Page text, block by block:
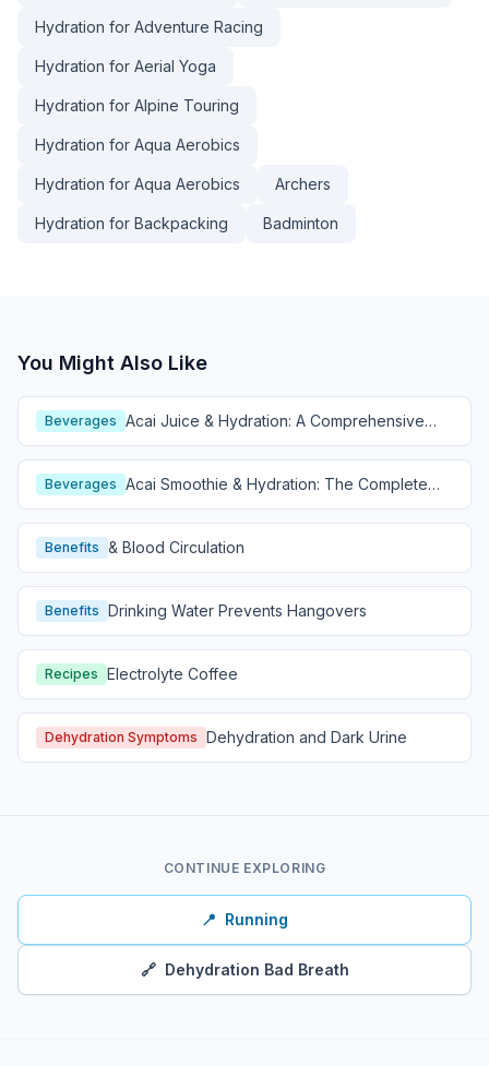
Hydration for Adventure Racing
Hydration for Aerial Yoga
Hydration for Alpine Touring
Hydration for Aqua Aerobics
Hydration for Aqua Aerobics Archers
Hydration for Backpacking Badminton
You Might Also Like
Beverages Acai Juice & Hydration: A Comprehensive
Guide
Beverages Acai Smoothie & Hydration: The Complete
Guide
Benefits & Blood Circulation
Benefits Drinking Water Prevents Hangovers
Recipes Electrolyte Coffee
Dehydration Symptoms Dehydration and Dark Urine
CONTINUE EXPLORING
📍 Running
🔗 Dehydration Bad Breath